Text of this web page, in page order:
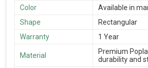
Color
Available in
Shape
Rectangular
Warranty
1 Year
Material
Premium
durability and